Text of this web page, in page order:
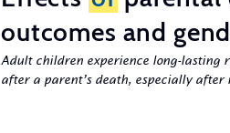
outcomes and
Adult children experience long-lasting
after a parent’s death, especially after